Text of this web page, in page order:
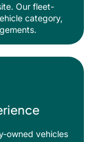
Our fleet-
category,
owned vehicles